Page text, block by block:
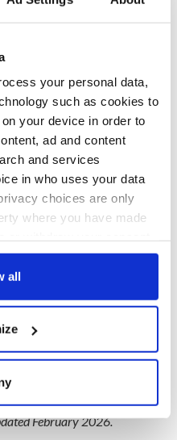
your personal data,
such as cookies to
your device in order to
ad and content
and services
in who uses your data
choices are only
where you have made
or by clicking on
your geographical
to within several
all
yours,
world
or blessing? Tell us in
to stay up-to-date with
Irish!
February 2026.